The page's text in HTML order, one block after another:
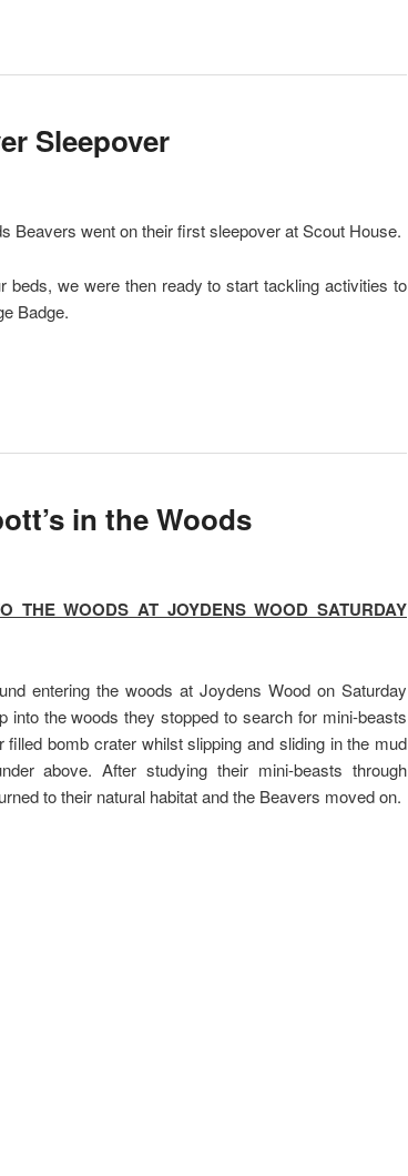
Sleepover
Beavers went on their first sleepover at Scout House.
beds, we were then ready to start tackling activities to
Badge.
in the Woods
THE WOODS AT JOYDENS WOOD SATURDAY
entering the woods at Joydens Wood on Saturday
into the woods they stopped to search for mini-beasts
bomb crater whilst slipping and sliding in the mud
above. After studying their mini-beasts through
to their natural habitat and the Beavers moved on.